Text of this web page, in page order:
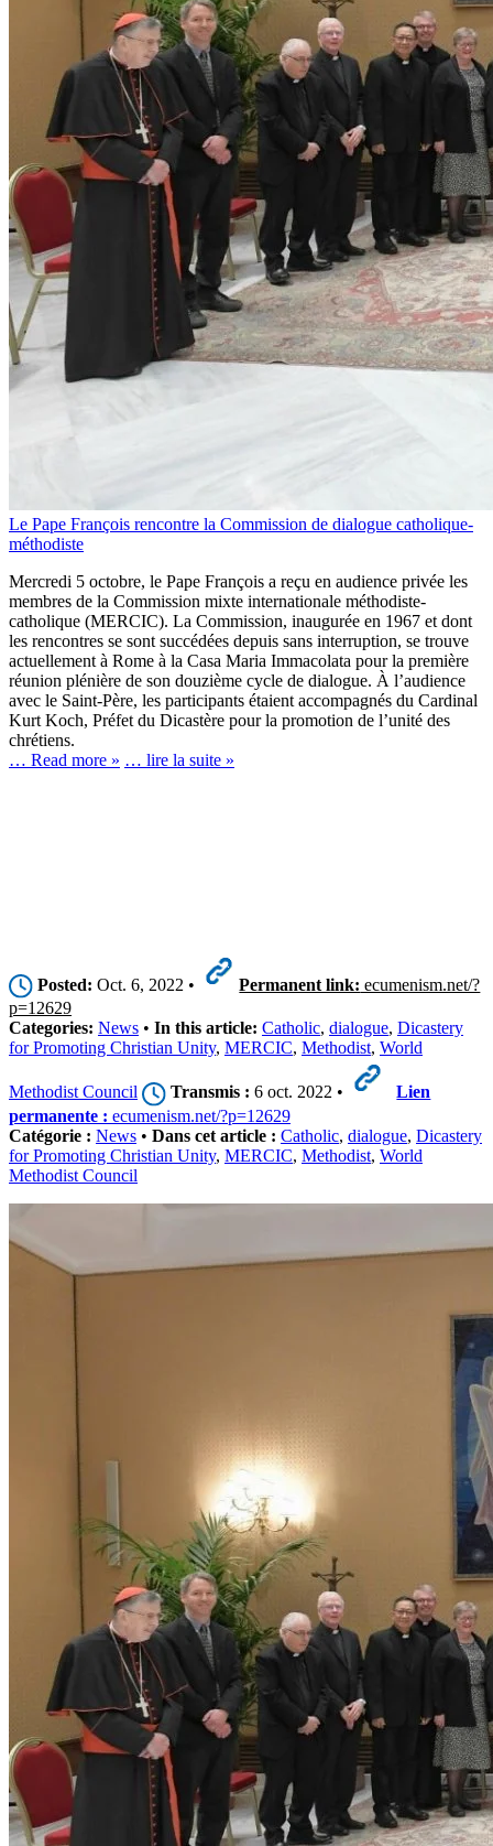
Le Pape François rencontre la Commission de dialogue catholique-
méthodiste
Mercredi 5 octobre, le Pape François a reçu en audience privée les
membres de la Commission mixte internationale méthodiste-
catholique (MERCIC). La Commission, inaugurée en 1967 et dont
les rencontres se sont succédées depuis sans interruption, se trouve
actuellement à Rome à la Casa Maria Immacolata pour la première
réunion plénière de son douzième cycle de dialogue. À l’audience
avec le Saint-Père, les participants étaient accompagnés du Cardinal
Kurt Koch, Préfet du Dicastère pour la promotion de l’unité des
chrétiens.
… Read more » … lire la suite »
Posted: Oct. 6, 2022 • Permanent link: ecumenism.net/?
p=12629
Categories: News • In this article: Catholic, dialogue, Dicastery
for Promoting Christian Unity, MERCIC, Methodist, World
Methodist Council Transmis : 6 oct. 2022 •
Lien
permanente : ecumenism.net/?p=12629
Catégorie : News • Dans cet article : Catholic, dialogue, Dicastery
for Promoting Christian Unity, MERCIC, Methodist, World
Methodist Council